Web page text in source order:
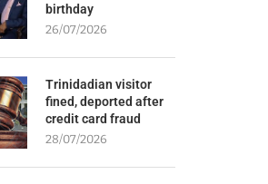
birthday
26/07/2026
Trinidadian visitor
fined, deported after
credit card fraud
28/07/2026